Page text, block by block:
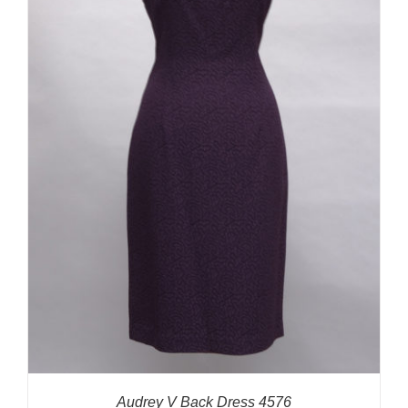
Audrey V Back Dress 4576